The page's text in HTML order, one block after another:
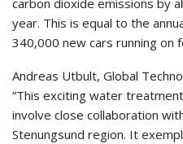
year. This is equal to the
340,000 new cars running on
Andreas Utbult, Global
“This exciting water
involve close collaboration
Stenungsund region. It